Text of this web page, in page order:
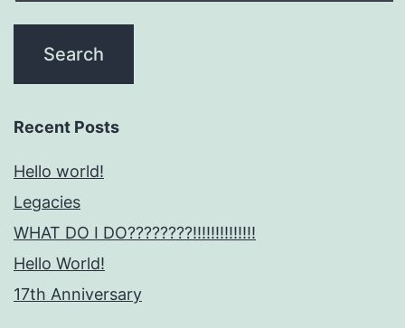
Recent Posts
Hello world!
Legacies
WHAT DO I DO????????!!!!!!!!!!!!!!
Hello World!
17th Anniversary